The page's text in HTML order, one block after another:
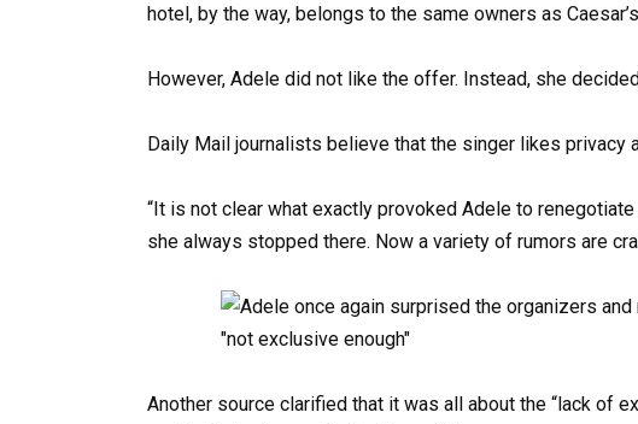
hotel, by the way, belongs to the same owners as
However, Adele did not like the offer. Instead, she
Daily Mail journalists believe that the singer likes privacy
“It is not clear what exactly provoked Adele to
she always stopped there. Now a variety of rumors are
Another source clarified that it was all about the “lack of